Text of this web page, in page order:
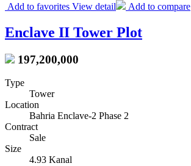
Add to favorites View detail Add to compare
Enclave II Tower Plot
197,200,000
Type
Tower
Location
Bahria Enclave-2 Phase 2
Contract
Sale
Size
4.93 Kanal